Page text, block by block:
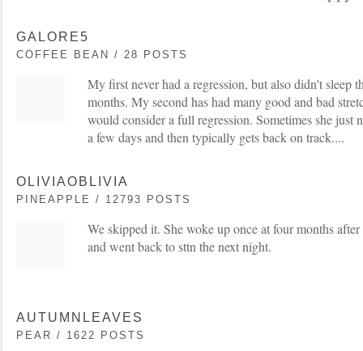
GALORE5
COFFEE BEAN / 28 POSTS
My first never had a regression, but also didn't sleep
months. My second has had many good and bad
would consider a full regression. Sometimes she just
a few days and then typically gets back on track....
OLIVIAOBLIVIA
PINEAPPLE / 12793 POSTS
We skipped it. She woke up once at four months
and went back to sttn the next night.
AUTUMNLEAVES
PEAR / 1622 POSTS